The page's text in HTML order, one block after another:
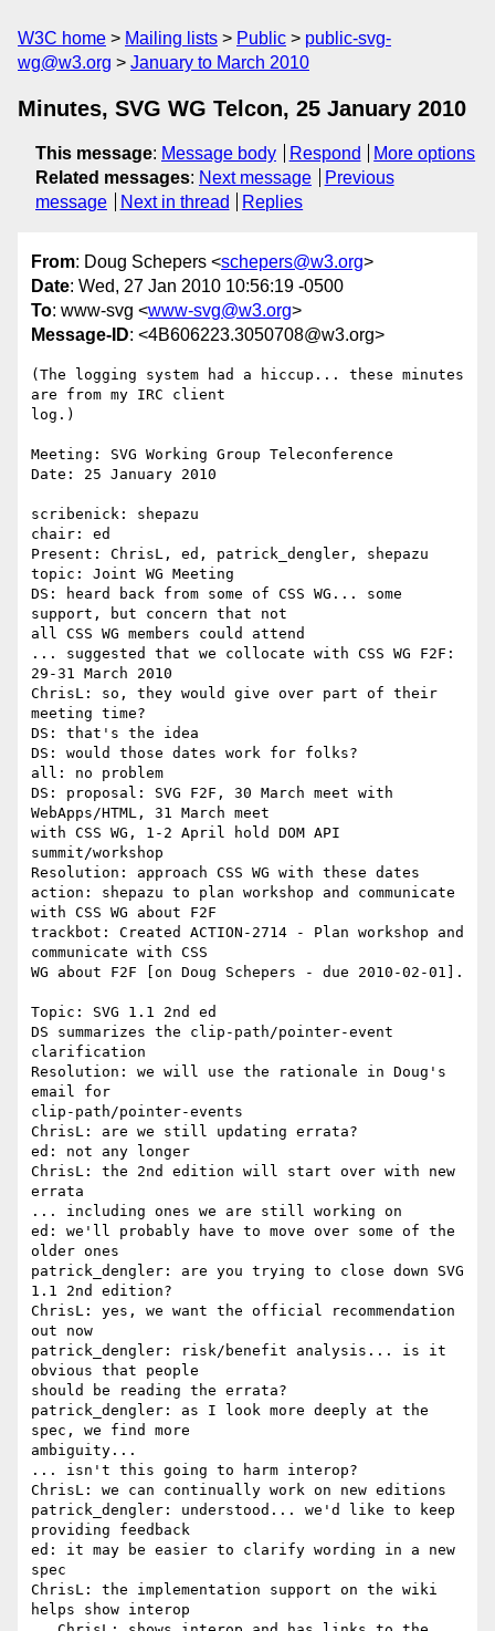
W3C home Mailing lists Public
public-svg-
wg@w3.org
January to March 2010
Minutes, SVG WG Telcon, 25 January 2010
This message: Message body Respond
More options
Related messages: Next message
Previous
message
Next in thread Replies
From: Doug Schepers <schepers@w3.org>
Date: Wed, 27 Jan 2010 10:56:19 -0500
To: www-svg <www-svg@w3.org>
Message-ID: <4B606223.3050708@w3.org>
(The logging system had a hiccup... these minutes
are from my IRC client
log.)
Meeting: SVG Working Group Teleconference
Date: 25 January 2010
scribenick: shepazu
chair: ed
Present: ChrisL, ed, patrick_dengler, shepazu
topic: Joint WG Meeting
DS: heard back from some of CSS WG... some
support, but concern that not
all CSS WG members could attend
... suggested that we collocate with CSS WG F2F:
29-31 March 2010
ChrisL: so, they would give over part of their
meeting time?
DS: that's the idea
DS: would those dates work for folks?
all: no problem
DS: proposal: SVG F2F, 30 March meet with
WebApps/HTML, 31 March meet
with CSS WG, 1-2 April hold DOM API
summit/workshop
Resolution: approach CSS WG with these dates
action: shepazu to plan workshop and communicate
with CSS WG about F2F
trackbot: Created ACTION-2714 - Plan workshop and
communicate with CSS
WG about F2F [on Doug Schepers - due 2010-02-01].
Topic: SVG 1.1 2nd ed
DS summarizes the clip-path/pointer-event
clarification
Resolution: we will use the rationale in Doug's
email for
clip-path/pointer-events
ChrisL: are we still updating errata?
ed: not any longer
ChrisL: the 2nd edition will start over with new
errata
... including ones we are still working on
ed: we'll probably have to move over some of the
older ones
patrick_dengler: are you trying to close down SVG
1.1 2nd edition?
ChrisL: yes, we want the official recommendation
out now
patrick_dengler: risk/benefit analysis... is it
obvious that people
should be reading the errata?
patrick_dengler: as I look more deeply at the
spec, we find more
ambiguity...
... isn't this going to harm interop?
ChrisL: we can continually work on new editions
patrick_dengler: understood... we'd like to keep
providing feedback
ed: it may be easier to clarify wording in a new
spec
ChrisL: the implementation support on the wiki
helps show interop